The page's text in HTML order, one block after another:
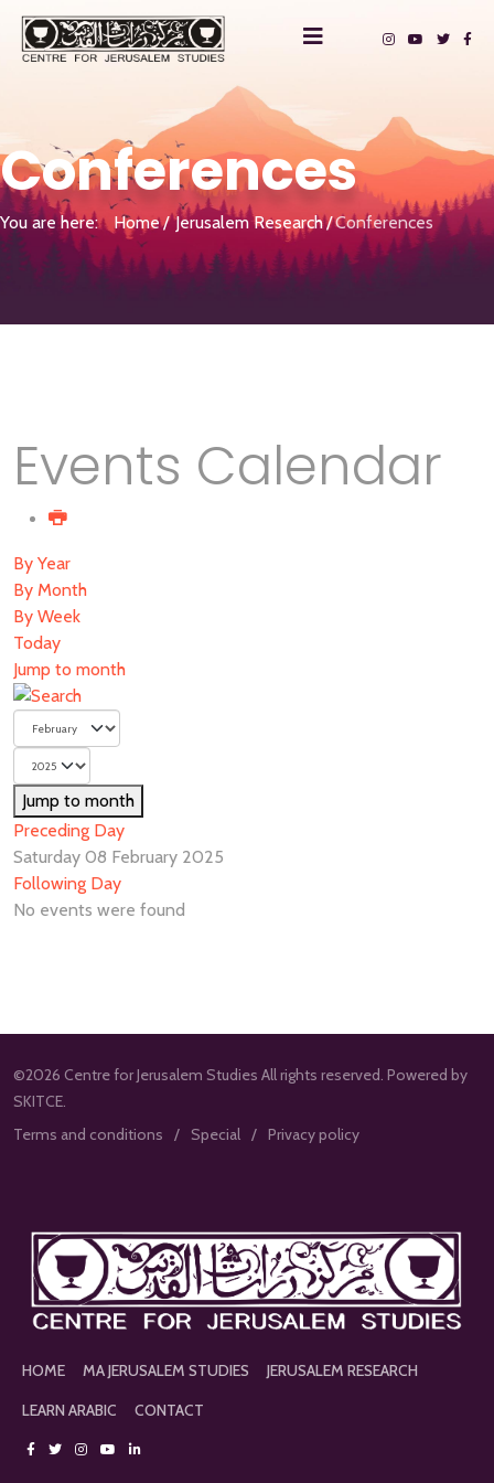
Conferences
You are here: Home Jerusalem Research Conferences
Events Calendar
By Year
By Month
By Week
Today
Jump to month
Jump to month
Preceding Day
Saturday 08 February 2025
Following Day
No events were found
©2026 Centre for Jerusalem Studies All rights reserved. Powered by
SKITCE.
Terms and conditions
Special Privacy policy
HOME MA JERUSALEM STUDIES
JERUSALEM RESEARCH
LEARN ARABIC
CONTACT